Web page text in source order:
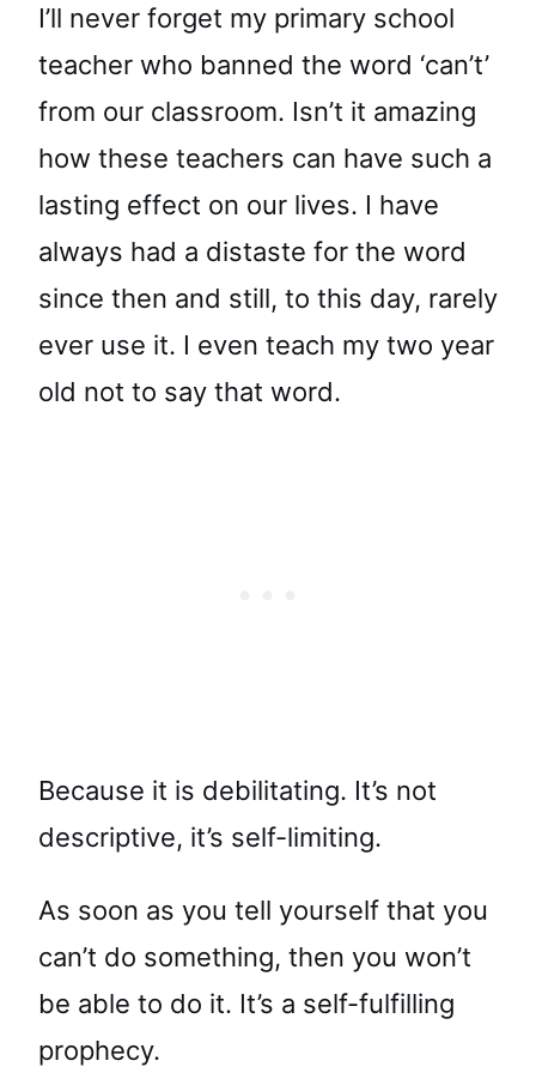
I’ll never forget my primary school
teacher who banned the word ‘can’t’
from our classroom. Isn’t it amazing
how these teachers can have such a
lasting effect on our lives. I have
always had a distaste for the word
since then and still, to this day, rarely
ever use it. I even teach my two year
old not to say that word.
Because it is debilitating. It’s not
descriptive, it’s self-limiting.
As soon as you tell yourself that you
can’t do something, then you won’t
be able to do it. It’s a self-fulfilling
prophecy.